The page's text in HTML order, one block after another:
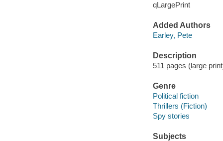
qLargePrint
Added Authors
Earley, Pete
Description
511 pages (large
Genre
Political fiction
Thrillers (Fiction)
Spy stories
Subjects